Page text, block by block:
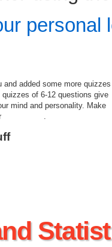
personal
and added some more quizzes
of 6-12 questions give
mind and personality. Make
.